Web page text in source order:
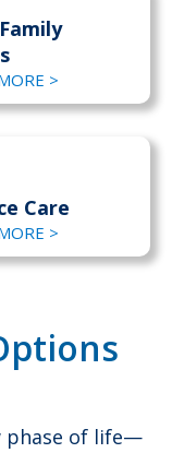
>
Care
>
phase of life—